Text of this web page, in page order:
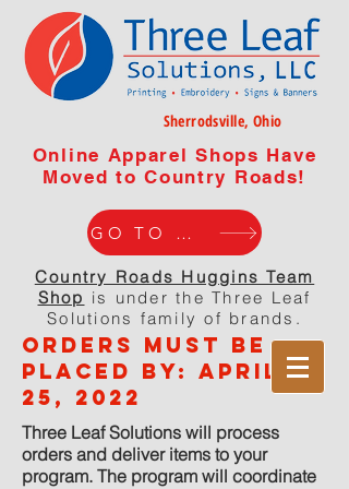
Sherrodsville, Ohio
Online Apparel Shops Have
Moved to Country Roads!
GO TO WEBISTE
Country Roads Huggins Team
Shop is under the Three Leaf
Solutions family of brands.
orders must be
placed by: APRIL
25, 2022
Three Leaf Solutions will process
orders and deliver items to your
program. The program will coordinate